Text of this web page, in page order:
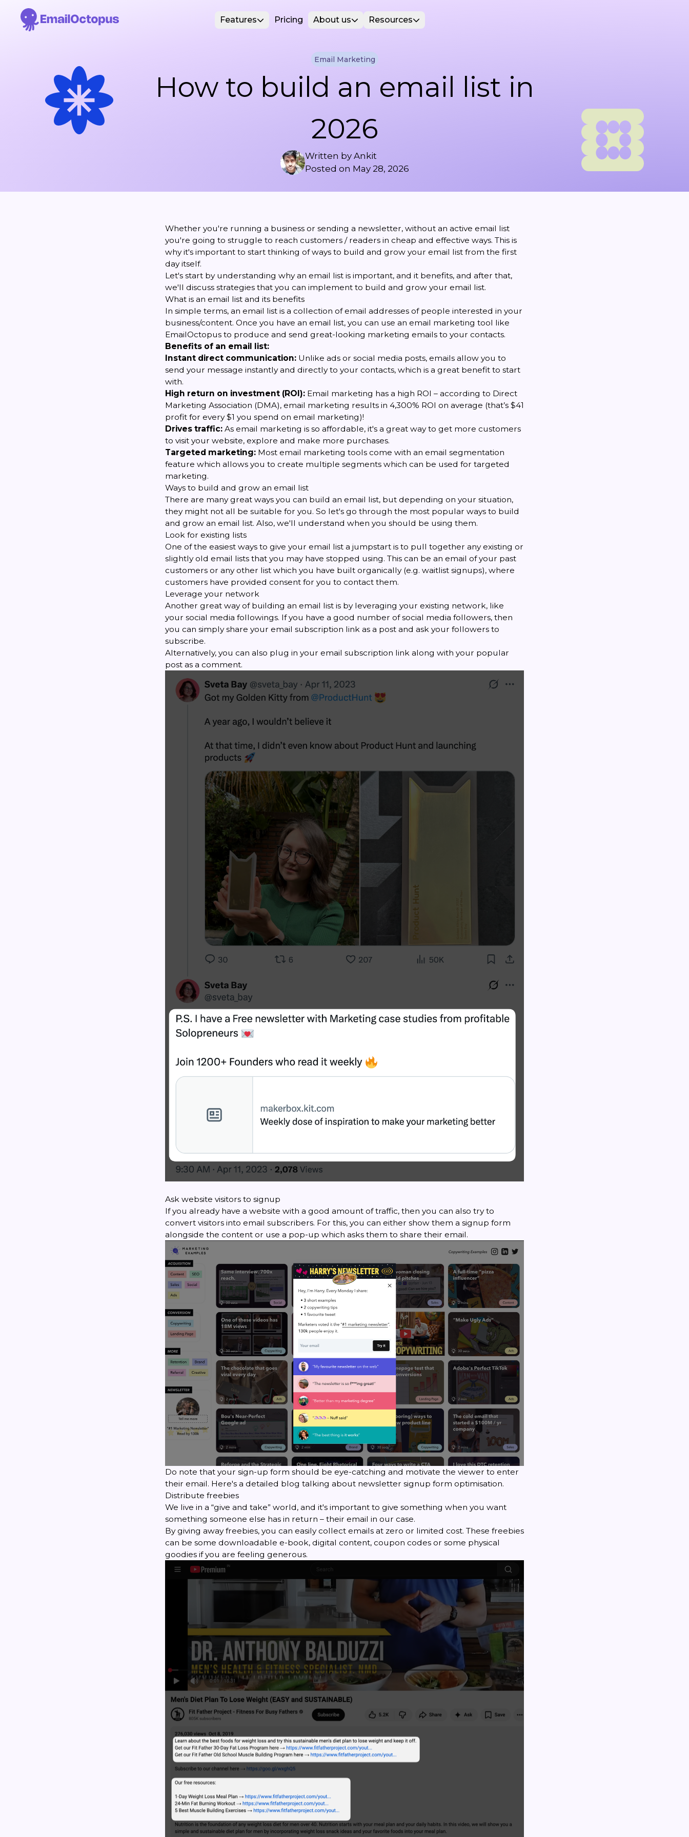
Features Pricing About us Resources
Email Marketing
How to build an email list in
2026
Written by Ankit
Posted on May 28, 2026
Whether you're running a business or sending a newsletter, without an active email list
you're going to struggle to reach customers / readers in cheap and effective ways. This is
why it's important to start thinking of ways to build and grow your email list from the first
day itself.
Let's start by understanding why an email list is important, and it benefits, and after that,
we'll discuss strategies that you can implement to build and grow your email list.
What is an email list and its benefits
In simple terms, an email list is a collection of email addresses of people interested in your
business/content. Once you have an email list, you can use an email marketing tool like
EmailOctopus to produce and send great-looking marketing emails to your contacts.
Benefits of an email list:
Instant direct communication: Unlike ads or social media posts, emails allow you to
send your message instantly and directly to your contacts, which is a great benefit to start
with.
High return on investment (ROI): Email marketing has a high ROI – according to Direct
Marketing Association (DMA), email marketing results in 4,300% ROI on average (that’s $41
profit for every $1 you spend on email marketing)!
Drives traffic: As email marketing is so affordable, it's a great way to get more customers
to visit your website, explore and make more purchases.
Targeted marketing: Most email marketing tools come with an email segmentation
feature which allows you to create multiple segments which can be used for targeted
marketing.
Ways to build and grow an email list
There are many great ways you can build an email list, but depending on your situation,
they might not all be suitable for you. So let's go through the most popular ways to build
and grow an email list. Also, we'll understand when you should be using them.
Look for existing lists
One of the easiest ways to give your email list a jumpstart is to pull together any existing or
slightly old email lists that you may have stopped using. This can be an email of your past
customers or any other list which you have built organically (e.g. waitlist signups), where
customers have provided consent for you to contact them.
Leverage your network
Another great way of building an email list is by leveraging your existing network, like
your social media followings. If you have a good number of social media followers, then
you can simply share your email subscription link as a post and ask your followers to
subscribe.
Alternatively, you can also plug in your email subscription link along with your popular
post as a comment.
Ask website visitors to signup
If you already have a website with a good amount of traffic, then you can also try to
convert visitors into email subscribers. For this, you can either show them a signup form
alongside the content or use a pop-up which asks them to share their email.
Do note that your sign-up form should be eye-catching and motivate the viewer to enter
their email. Here's a detailed blog talking about newsletter signup form optimisation.
Distribute freebies
We live in a “give and take” world, and it's important to give something when you want
something someone else has in return – their email in our case.
By giving away freebies, you can easily collect emails at zero or limited cost. These freebies
can be some downloadable e-book, digital content, coupon codes or some physical
goodies if you are feeling generous.